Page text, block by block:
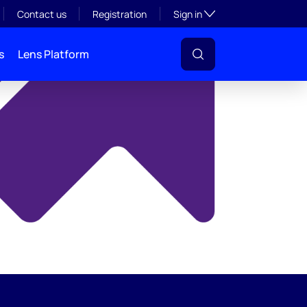
Contact us Registration Sign inToggle subsection
Lens Platform